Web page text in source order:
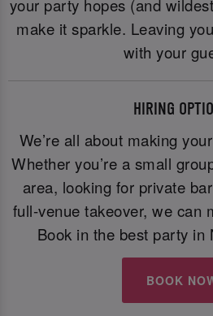
your party hopes (and
make it sparkle. Leaving
with your
HIRING
We’re all about making
Whether you’re a small
area, looking for private
full-venue takeover, we can
Book in the best party in
BOOK